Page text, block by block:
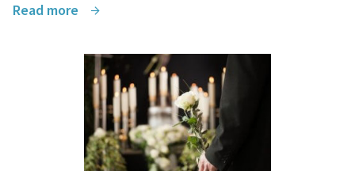
Read more